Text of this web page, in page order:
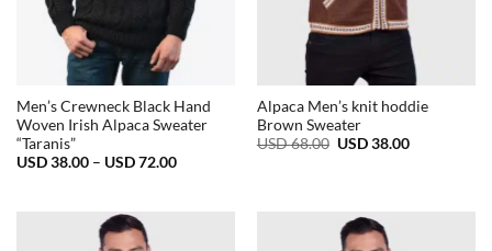
Men’s Crewneck Black Hand
Woven Irish Alpaca Sweater
“Taranis”
USD38.00 – USD72.00Price
Alpaca Men’s knit hoddie
Brown Sweater
USD68.00 Original
USD38.00Current